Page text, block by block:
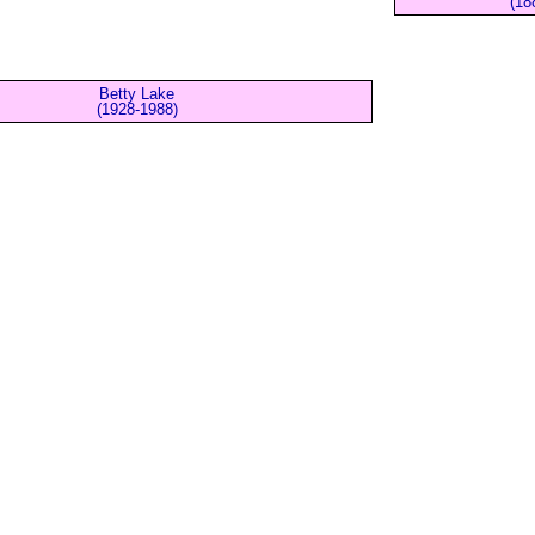
Betty Lake
(1928-1988)